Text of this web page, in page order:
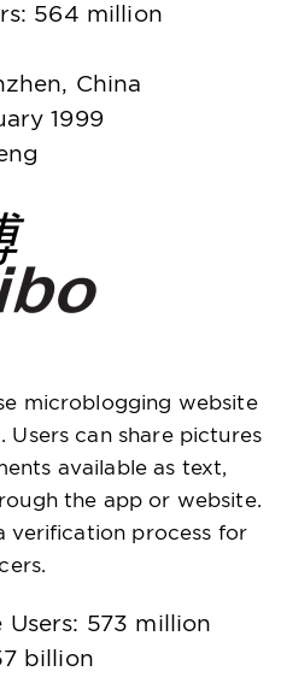
564 million
China
1999
microblogging website
can share pictures
available as text,
the app or website.
verification process for
573 million
billion